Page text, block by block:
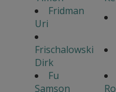
Fridman
Uri
Frischalowski
Dirk
Fu
Samson